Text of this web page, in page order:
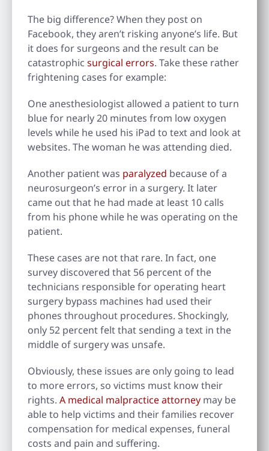
The big difference? When they post on
Facebook, they aren’t risking anyone’s life. But
it does for surgeons and the result can be
catastrophic surgical errors. Take these rather
frightening cases for example:
One anesthesiologist allowed a patient to turn
blue for nearly 20 minutes from low oxygen
levels while he used his iPad to text and look at
websites. The woman he was attending died.
Another patient was paralyzed because of a
neurosurgeon’s error in a surgery. It later
came out that he had made at least 10 calls
from his phone while he was operating on the
patient.
These cases are not that rare. In fact, one
survey discovered that 56 percent of the
technicians responsible for operating heart
surgery bypass machines had used their
phones throughout procedures. Shockingly,
only 52 percent felt that sending a text in the
middle of surgery was unsafe.
Obviously, these issues are only going to lead
to more errors, so victims must know their
rights. A medical malpractice attorney may be
able to help victims and their families recover
compensation for medical expenses, funeral
costs and pain and suffering.